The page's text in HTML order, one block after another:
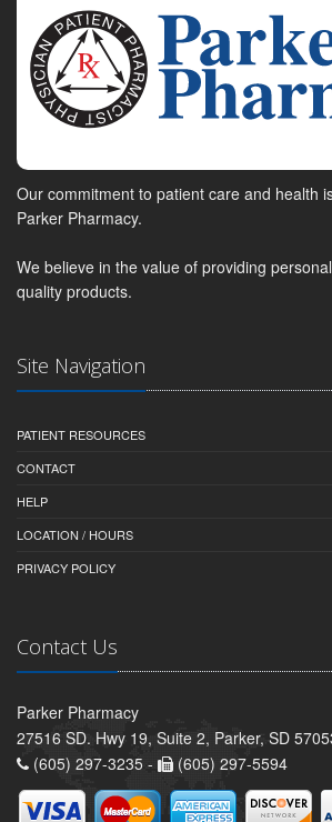
Our commitment to patient care and health
Parker Pharmacy.
We believe in the value of providing
quality products.
Site Navigation
PATIENT RESOURCES
CONTACT
HELP
LOCATION / HOURS
PRIVACY POLICY
Contact Us
Parker Pharmacy
27516 SD. Hwy 19, Suite 2, Parker, SD
(605) 297-3235 -
(605) 297-5594